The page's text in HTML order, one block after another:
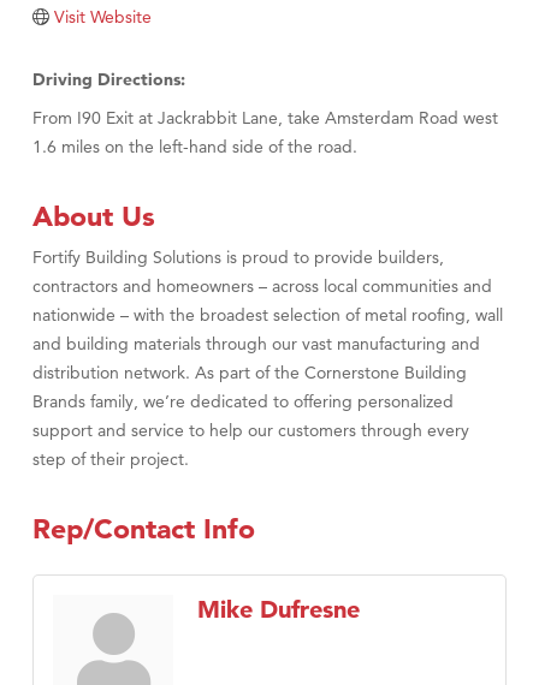
Visit Tanzania
Primary Caring
Visit Website
Driving Directions:
From I90 Exit at Jackrabbit Lane, take Amsterdam Road west
1.6 miles on the left-hand side of the road.
About Us
Fortify Building Solutions is proud to provide builders,
contractors and homeowners – across local communities and
nationwide – with the broadest selection of metal roofing, wall
and building materials through our vast manufacturing and
distribution network. As part of the Cornerstone Building
Brands family, we’re dedicated to offering personalized
support and service to help our customers through every
step of their project.
Rep/Contact Info
Mike Dufresne